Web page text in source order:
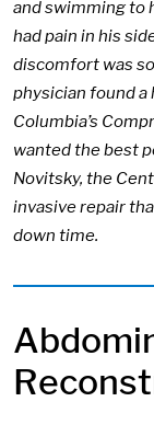
and swimming to
had pain in his
discomfort was
physician found a
Columbia’s
wanted the best
Novitsky, the
invasive repair
down time.